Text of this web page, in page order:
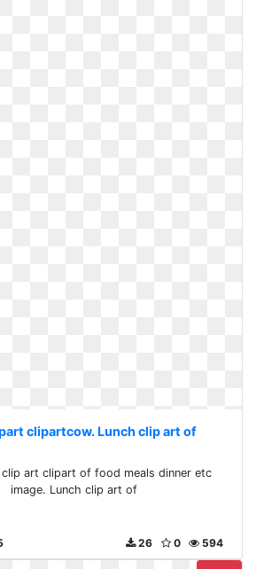
clipartcow. Lunch clip art of
art clipart of food meals dinner etc
image. Lunch clip art of
594
0
26